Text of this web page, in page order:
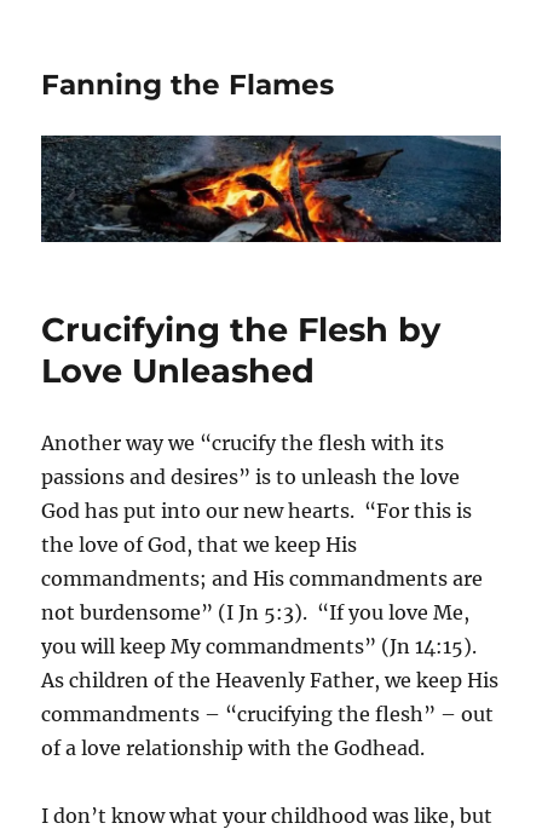
Fanning the Flames
Crucifying the Flesh by
Love Unleashed
Another way we “crucify the flesh with its
passions and desires” is to unleash the love
God has put into our new hearts. “For this is
the love of God, that we keep His
commandments; and His commandments are
not burdensome” (I Jn 5:3). “If you love Me,
you will keep My commandments” (Jn 14:15).
As children of the Heavenly Father, we keep His
commandments – “crucifying the flesh” – out
of a love relationship with the Godhead.
I don’t know what your childhood was like, but